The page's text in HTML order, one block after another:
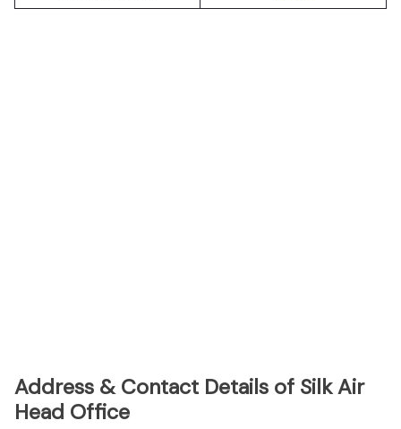
Address & Contact Details of Silk Air
Head Office